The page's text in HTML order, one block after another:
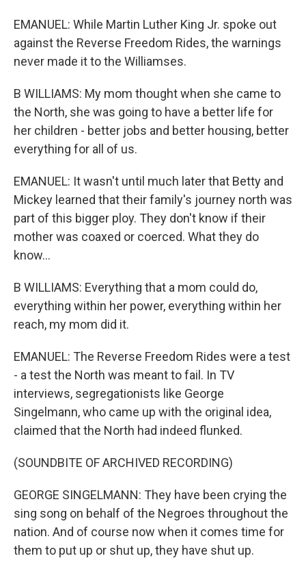
EMANUEL: While Martin Luther King Jr. spoke out
against the Reverse Freedom Rides, the warnings
never made it to the Williamses.
B WILLIAMS: My mom thought when she came to
the North, she was going to have a better life for
her children - better jobs and better housing, better
everything for all of us.
EMANUEL: It wasn't until much later that Betty and
Mickey learned that their family's journey north was
part of this bigger ploy. They don't know if their
mother was coaxed or coerced. What they do
know...
B WILLIAMS: Everything that a mom could do,
everything within her power, everything within her
reach, my mom did it.
EMANUEL: The Reverse Freedom Rides were a test
- a test the North was meant to fail. In TV
interviews, segregationists like George
Singelmann, who came up with the original idea,
claimed that the North had indeed flunked.
(SOUNDBITE OF ARCHIVED RECORDING)
GEORGE SINGELMANN: They have been crying the
sing song on behalf of the Negroes throughout the
nation. And of course now when it comes time for
them to put up or shut up, they have shut up.